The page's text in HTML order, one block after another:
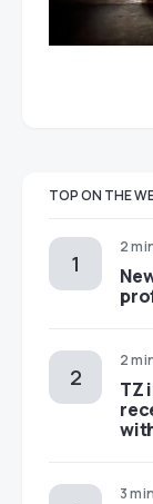
TOP ON THE
2
2
TZ
3